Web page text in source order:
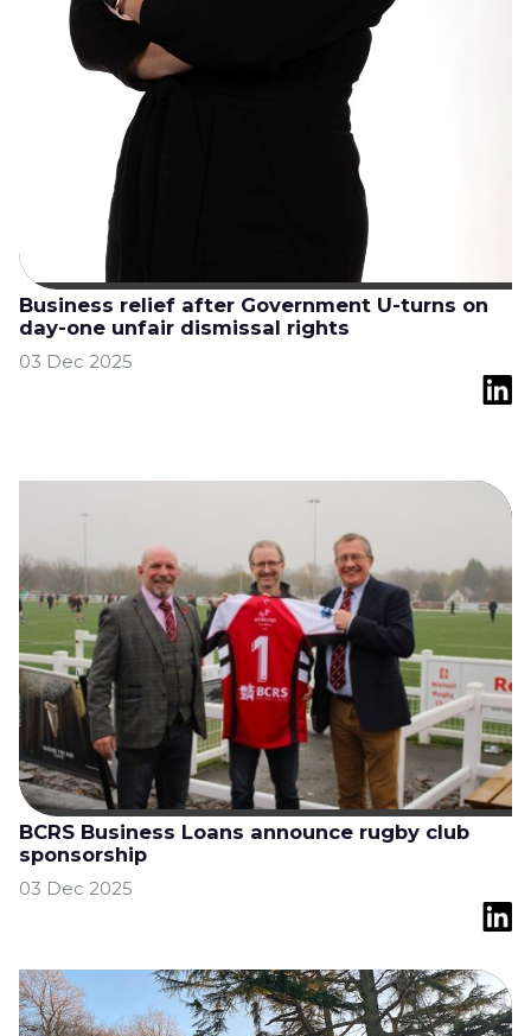
Business relief after Government U-turns on
day-one unfair dismissal rights
03 Dec 2025
BCRS Business Loans announce rugby club
sponsorship
03 Dec 2025